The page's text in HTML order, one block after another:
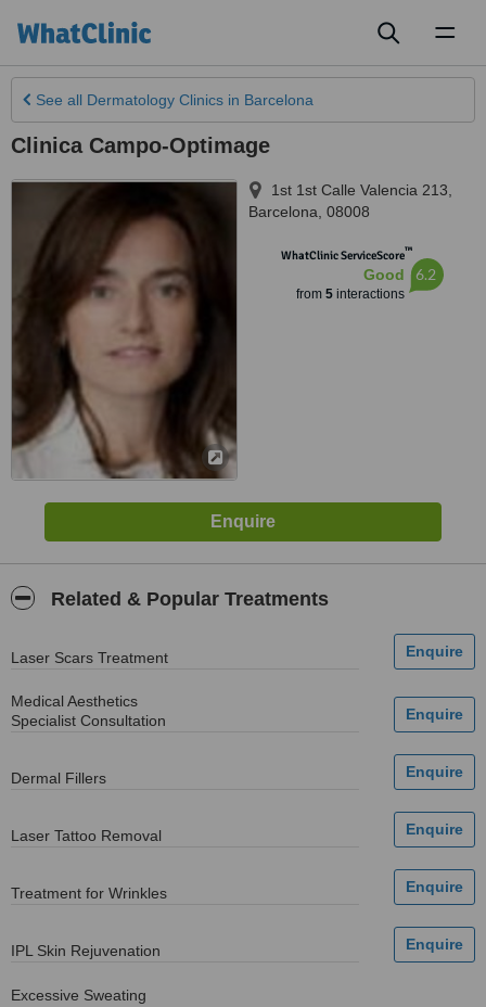
See all Dermatology Clinics in Barcelona
Clinica Campo-Optimage
1st 1st Calle Valencia 213
Barcelona 08008
WhatClinic ServiceScore™
Good
from 5interactions
6.2
Related & Popular Treatments
Laser Scars Treatment
Medical Aesthetics
Specialist Consultation
Dermal Fillers
Laser Tattoo Removal
Treatment for Wrinkles
IPL Skin Rejuvenation
Excessive Sweating